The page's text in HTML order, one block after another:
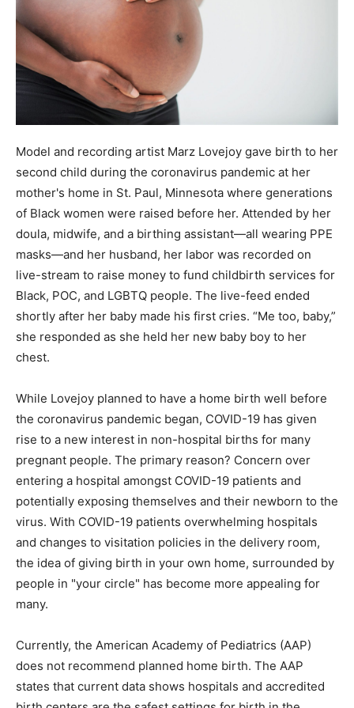
Model and recording artist Marz Lovejoy gave birth to her
second child during the coronavirus pandemic at her
mother's home in St. Paul, Minnesota where generations
of Black women were raised before her. Attended by her
doula, midwife, and a birthing assistant—all wearing PPE
masks—and her husband, her labor was recorded on
live-stream to raise money to fund childbirth services for
Black, POC, and LGBTQ people. The live-feed ended
shortly after her baby made his first cries. “Me too, baby,”
she responded as she held her new baby boy to her
chest.
While Lovejoy planned to have a home birth well before
the coronavirus pandemic began, COVID-19 has given
rise to a new interest in non-hospital births for many
pregnant people. The primary reason? Concern over
entering a hospital amongst COVID-19 patients and
potentially exposing themselves and their newborn to the
virus. With COVID-19 patients overwhelming hospitals
and changes to visitation policies in the delivery room,
the idea of giving birth in your own home, surrounded by
people in "your circle" has become more appealing for
many.
Currently, the American Academy of Pediatrics (AAP)
does not recommend planned home birth. The AAP
states that current data shows hospitals and accredited